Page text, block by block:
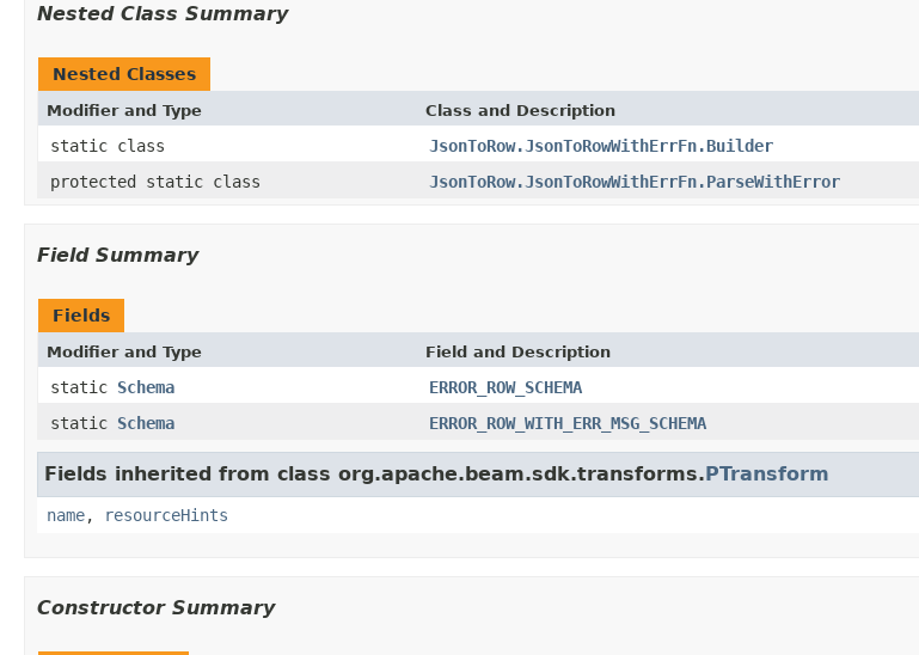
Nested Class Summary
Nested Classes
Modifier and Type Class and Description
static class
JsonToRow.JsonToRowWithErrFn.Builder
protected static class
JsonToRow.JsonToRowWithErrFn.ParseWithError
Field Summary
Fields
Modifier and Type Field and Description
static Schema
ERROR_ROW_SCHEMA
static Schema ERROR_ROW_WITH_ERR_MSG_SCHEMA
Fields inherited from class org.apache.beam.sdk.transforms.PTransform
name, resourceHints
Constructor Summary